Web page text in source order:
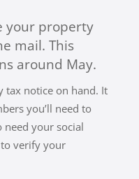
your property
mail. This
around May.
tax notice on hand. It
you’ll need to
need your social
verify your